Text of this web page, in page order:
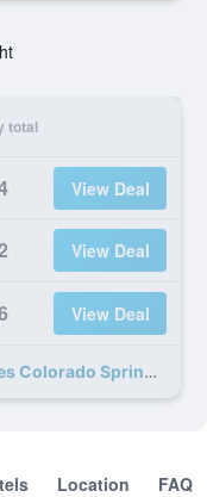
total
View Deal
View Deal
View Deal
27 more Holiday Inn Express & Suites Colorado Springs North By IHG deals
Location FAQ